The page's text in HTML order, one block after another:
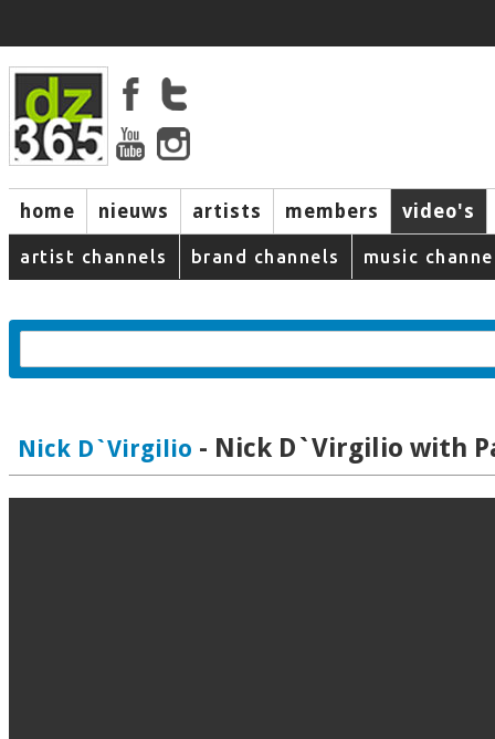
home nieuws artists members video's
artist channels brand channels music
Nick D`Virgilio - Nick D`Virgilio with